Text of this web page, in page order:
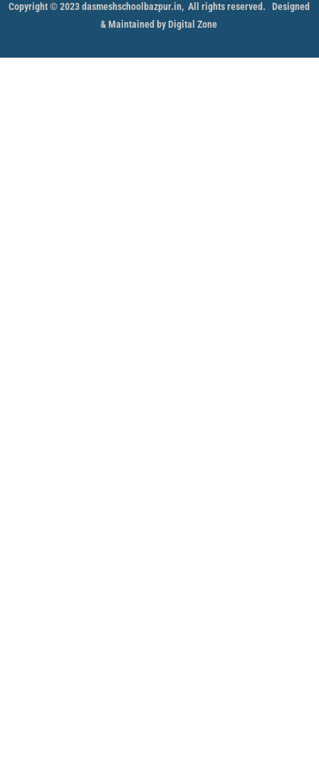
Copyright © 2023 dasmeshschoolbazpur.in, All rights reserved.
Designed
& Maintained by Digital Zone